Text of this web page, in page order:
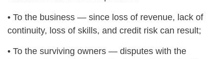
• To the business — since loss of revenue, lack of
continuity, loss of skills, and credit risk can result;
• To the surviving owners — disputes with the